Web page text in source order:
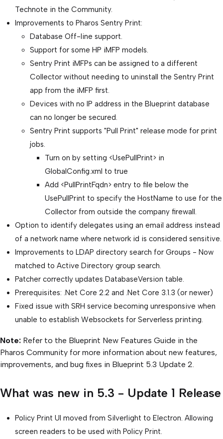
Technote in the Community.
Improvements to Pharos Sentry Print:
Database Off-line support.
Support for some HP iMFP models.
Sentry Print iMFPs can be assigned to a different
Collector without needing to uninstall the Sentry Print
app from the iMFP first.
Devices with no IP address in the Blueprint database
can no longer be secured.
Sentry Print supports "Pull Print" release mode for print
jobs.
Turn on by setting <UsePullPrint> in
GlobalConfig.xml to true
Add <PullPrintFqdn> entry to file below the
UsePullPrint to specify the HostName to use for the
Collector from outside the company firewall.
Option to identify delegates using an email address instead
of a network name where network id is considered sensitive.
Improvements to LDAP directory search for Groups - Now
matched to Active Directory group search.
Patcher correctly updates DatabaseVersion table.
Prerequisites: .Net Core 2.2 and .Net Core 3.1.3 (or newer)
Fixed issue with SRH service becoming unresponsive when
unable to establish Websockets for Serverless printing.
Note: Refer to the Blueprint New Features Guide in the
Pharos Community for more information about new features,
improvements, and bug fixes in Blueprint 5.3 Update 2.
What was new in 5.3 - Update 1 Release
Policy Print UI moved from Silverlight to Electron. Allowing
screen readers to be used with Policy Print.